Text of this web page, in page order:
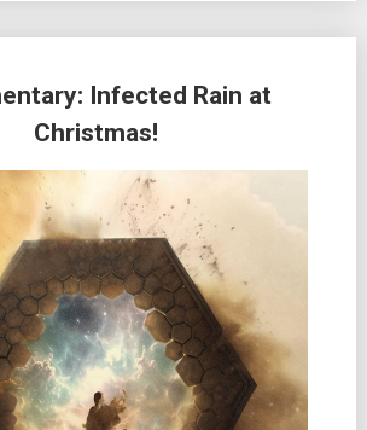
Infected Rain at
Christmas!